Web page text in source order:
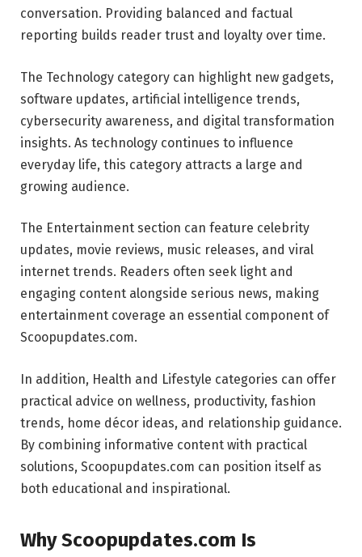
conversation. Providing balanced and factual
reporting builds reader trust and loyalty over time.
The Technology category can highlight new gadgets,
software updates, artificial intelligence trends,
cybersecurity awareness, and digital transformation
insights. As technology continues to influence
everyday life, this category attracts a large and
growing audience.
The Entertainment section can feature celebrity
updates, movie reviews, music releases, and viral
internet trends. Readers often seek light and
engaging content alongside serious news, making
entertainment coverage an essential component of
Scoopupdates.com.
In addition, Health and Lifestyle categories can offer
practical advice on wellness, productivity, fashion
trends, home décor ideas, and relationship guidance.
By combining informative content with practical
solutions, Scoopupdates.com can position itself as
both educational and inspirational.
Why Scoopupdates.com Is